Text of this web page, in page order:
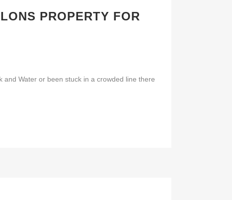
PROPERTY FOR
and Water or been stuck in a crowded line there